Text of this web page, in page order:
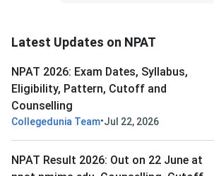
Latest Updates on NPAT
NPAT 2026: Exam Dates, Syllabus,
Eligibility, Pattern, Cutoff and
Counselling
Collegedunia Team•Jul 22, 2026
NPAT Result 2026: Out on 22 June at